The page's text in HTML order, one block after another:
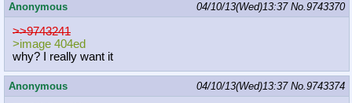
Anonymous 04/10/13(Wed)13:37 No.9743370
>>9743241
>image 404ed
why? I really want it
Anonymous 04/10/13(Wed)13:37 No.9743374